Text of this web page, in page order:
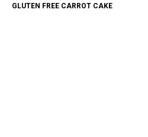
GLUTEN FREE CARROT CAKE